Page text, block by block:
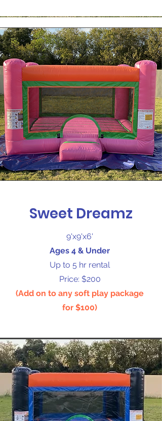
Sweet Dreamz
9'x9'x6'
Ages 4 & Under
Up to 5 hr rental
Price: $200
(Add on to any soft play package
for $100)